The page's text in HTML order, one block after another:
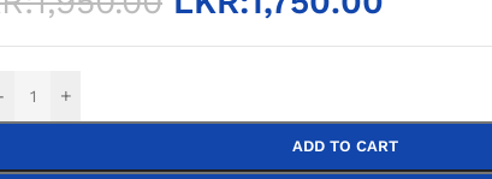
+
ADD TO CART